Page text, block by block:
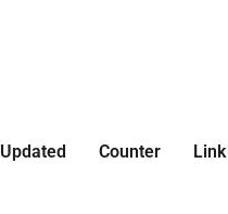
Updated Counter Link